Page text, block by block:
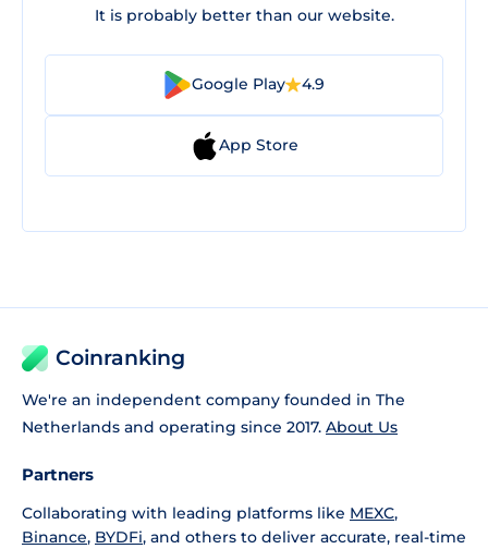
It is probably better than our website.
Google Play 4.9
App Store
Coinranking
We're an independent company founded in The
Netherlands and operating since 2017. About Us
Partners
Collaborating with leading platforms like MEXC,
Binance, BYDFi, and others to deliver accurate, real-time